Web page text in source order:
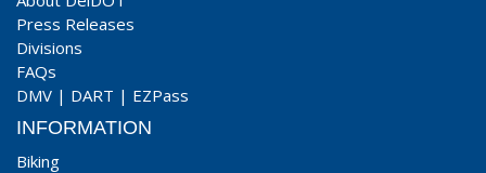
Press Releases
Divisions
FAQs
DMV | DART | EZPass
INFORMATION
Biking